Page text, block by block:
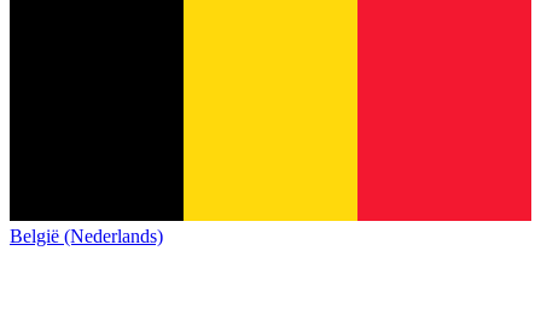
België (Nederlands)